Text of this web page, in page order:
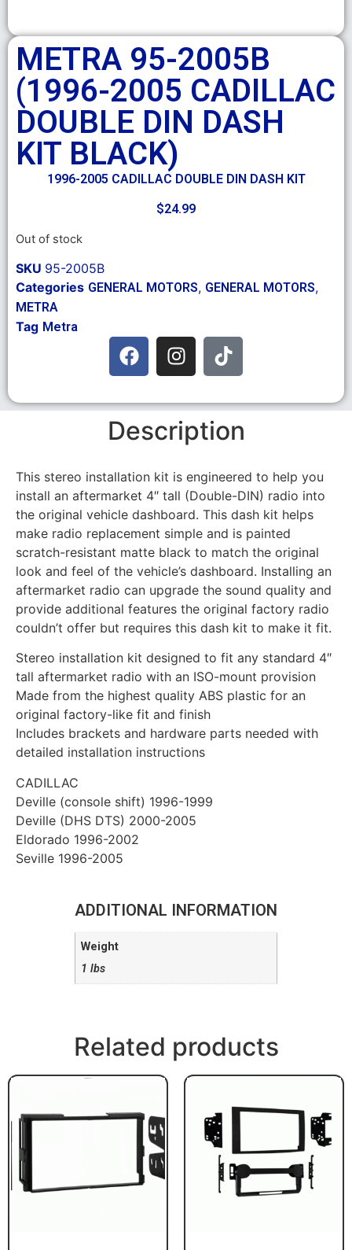
METRA 95-2005B
(1996-2005 CADILLAC
DOUBLE DIN DASH
KIT BLACK)
1996-2005 CADILLAC DOUBLE DIN DASH KIT
$24.99
Out of stock
SKU 95-2005B
Categories GENERAL MOTORS, GENERAL MOTORS,
METRA
Tag Metra
Description
This stereo installation kit is engineered to help you
install an aftermarket 4″ tall (Double-DIN) radio into
the original vehicle dashboard. This dash kit helps
make radio replacement simple and is painted
scratch-resistant matte black to match the original
look and feel of the vehicle’s dashboard. Installing an
aftermarket radio can upgrade the sound quality and
provide additional features the original factory radio
couldn’t offer but requires this dash kit to make it fit.
Stereo installation kit designed to fit any standard 4″
tall aftermarket radio with an ISO-mount provision
Made from the highest quality ABS plastic for an
original factory-like fit and finish
Includes brackets and hardware parts needed with
detailed installation instructions
CADILLAC
Deville (console shift) 1996-1999
Deville (DHS DTS) 2000-2005
Eldorado 1996-2002
Seville 1996-2005
ADDITIONAL INFORMATION
Weight
1 lbs
Related products